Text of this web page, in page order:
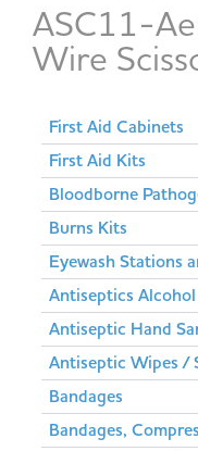
ASC11-
Wire
First Aid Cabinets
First Aid Kits
Bloodborne
Burns Kits
Eyewash Stations
Antiseptics
Antiseptic Hand
Antiseptic Wipes /
Bandages
Bandages,